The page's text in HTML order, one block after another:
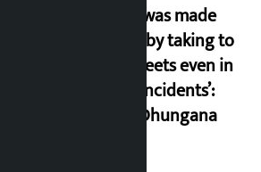
‘Army was made
cheap by taking to
the streets even in
small incidents’:
Miraj Dhungana